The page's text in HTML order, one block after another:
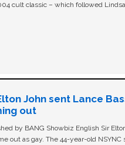
cult classic – which followed
John sent Lance
out
by BANG Showbiz English Sir
out as gay. The 44-year-old